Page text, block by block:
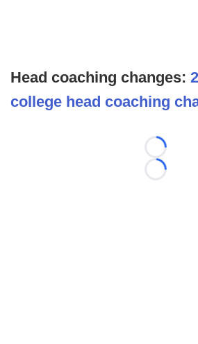
Head coaching changes:
college head coaching
Loading...
Loading...